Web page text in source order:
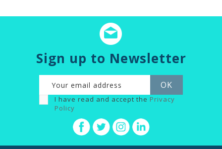
Sign up to Newsletter
I have read and accept the Privacy
Policy